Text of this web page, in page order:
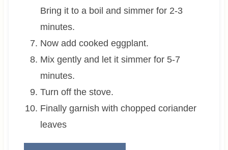
Bring it to a boil and simmer for 2-3
minutes.
Now add cooked eggplant.
Mix gently and let it simmer for 5-7
minutes.
Turn off the stove.
Finally garnish with chopped coriander
leaves